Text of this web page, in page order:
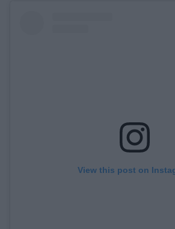
View this post on